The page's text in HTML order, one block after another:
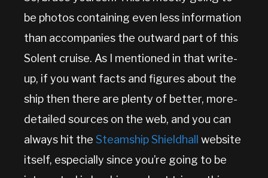
be photos containing even less information
than accompanies the outward part of this
Solent cruise. As I mentioned in that write-
up, if you want facts and figures about the
ship then there are plenty of better, more-
detailed sources on the web, and you can
always hit the Steamship Shieldhall
website
itself, especially since you’re going to be